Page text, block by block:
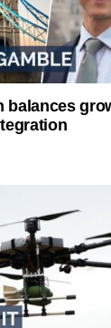
balances